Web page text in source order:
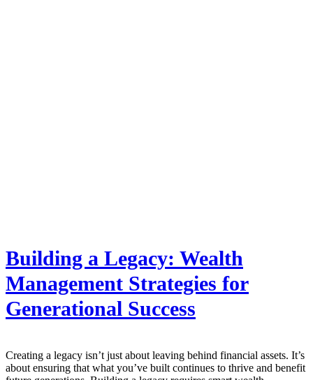
Building a Legacy: Wealth
Management Strategies for
Generational Success
Creating a legacy isn’t just about leaving behind financial assets. It’s
about ensuring that what you’ve built continues to thrive and benefit